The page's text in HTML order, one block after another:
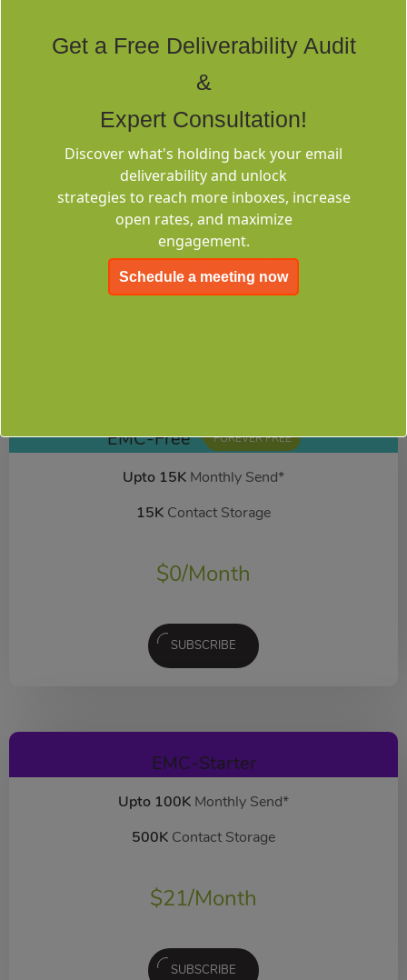
Tags
Deliverability
Consulting
EMC-Free FOREVER FREE
Upto 15K Monthly Send*
15K Contact Storage
$0/Month
SUBSCRIBE
EMC-Starter
Upto 100K Monthly Send*
500K Contact Storage
$21/Month
SUBSCRIBE
Get a Free Deliverability Audit
&
Expert Consultation!
Discover what's holding back your email
deliverability and unlock
strategies to reach more inboxes, increase
open rates, and maximize
engagement.
Schedule a meeting now